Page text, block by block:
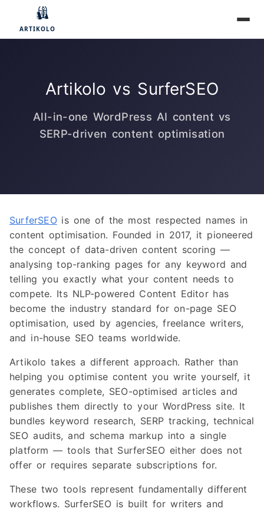
Artikolo vs SurferSEO
All-in-one WordPress AI content vs
SERP-driven content optimisation
SurferSEOis one of the most respected names in
content optimisation. Founded in 2017, it pioneered
the concept of data-driven content scoring —
analysing top-ranking pages for any keyword and
telling you exactly what your content needs to
compete. Its NLP-powered Content Editor has
become the industry standard for on-page SEO
optimisation, used by agencies, freelance writers,
and in-house SEO teams worldwide.
Artikolo takes a different approach. Rather than
helping you optimise content you write yourself, it
generates complete, SEO-optimised articles and
publishes them directly to your WordPress site. It
bundles keyword research, SERP tracking, technical
SEO audits, and schema markup into a single
platform — tools that SurferSEO either does not
offer or requires separate subscriptions for.
These two tools represent fundamentally different
workflows. SurferSEO is built for writers and